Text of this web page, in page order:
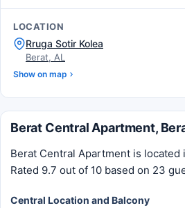
LOCATION
Rruga Sotir Kolea
Berat, AL
Show on map
Berat Central Apartment,
Berat Central Apartment is located
Rated 9.7 out of 10 based on 23
Central Location and Balcony